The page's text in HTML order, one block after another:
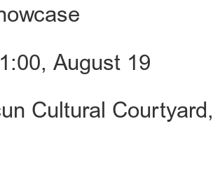
August 19
Cultural